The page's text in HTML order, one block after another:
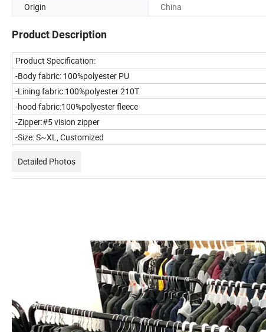
Origin
China
Product Description
Product Specification:
-Body fabric: 100%polyester PU
-Lining fabric:100%polyester 210T
-hood fabric:100%polyester fleece
-Zipper:#5 vision zipper
-Size: S~XL, Customized
Detailed Photos